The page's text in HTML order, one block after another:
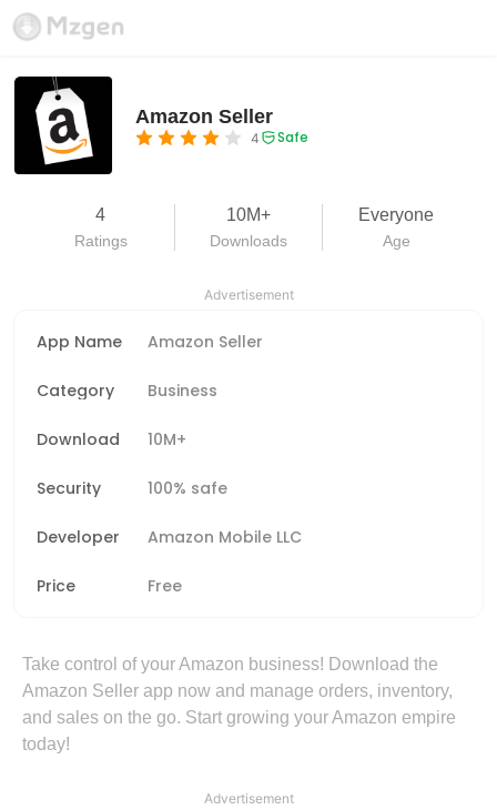
Amazon Seller
4 Safe
4
Ratings
10M+
Downloads
Everyone
Age
Advertisement
App Name Amazon Seller
Category Business
Download 10M+
Security 100% safe
Developer Amazon Mobile LLC
Price Free
Take control of your Amazon business! Download the
Amazon Seller app now and manage orders, inventory,
and sales on the go. Start growing your Amazon empire
today!
Advertisement